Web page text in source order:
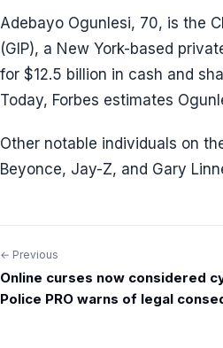
Adebayo Ogunlesi, 70, is the
(GIP), a New York-based
for $12.5 billion in cash and
Today, Forbes estimates
Other notable individuals on
Beyonce, Jay-Z, and Gary
Post
navigation
← Previous
Online curses now considered
Police PRO warns of legal